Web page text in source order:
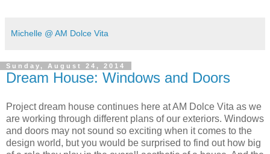
Michelle @ AM Dolce Vita
Sunday, August 24, 2014
Dream House: Windows and Doors
Project dream house continues here at AM Dolce Vita as we
are working through different plans of our exteriors. Windows
and doors may not sound so exciting when it comes to the
design world, but you would be surprised to find out how big